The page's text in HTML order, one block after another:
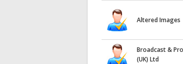
Altered Images
Broadcast &
(UK) Ltd